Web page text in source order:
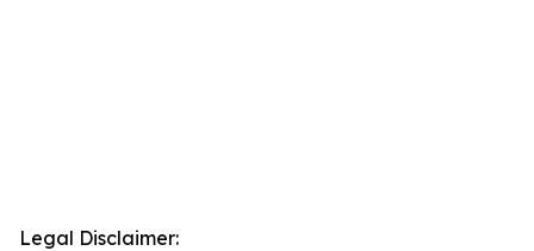
Legal Disclaimer: